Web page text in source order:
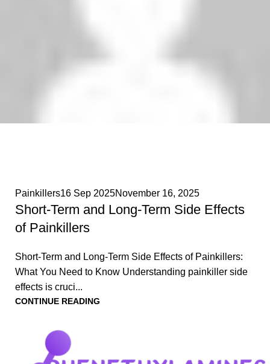
Painkillers16 Sep 2025November 16, 2025
Short-Term and Long-Term Side Effects
of Painkillers
Short-Term and Long-Term Side Effects of Painkillers:
What You Need to Know Understanding painkiller side
effects is cruci...
CONTINUE READING